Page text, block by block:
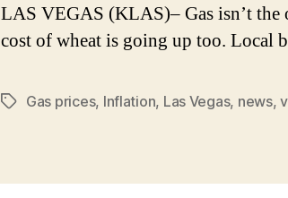
LAS VEGAS (KLAS)– Gas isn’t
cost of wheat is going up too. Local
TagsGas prices, Inflation, Las Vegas, news,